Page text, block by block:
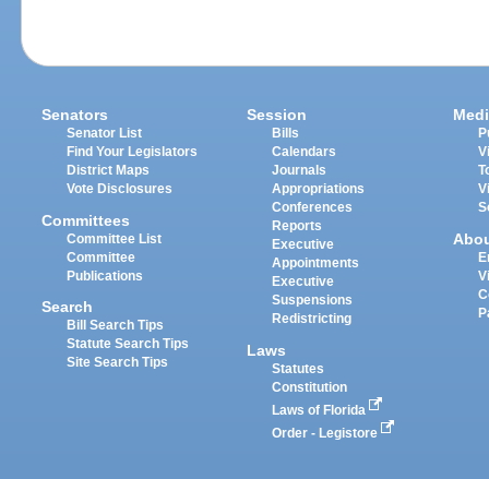
Senators
Senator List
Find Your Legislators
District Maps
Vote Disclosures
Committees
Committee List
Committee
Publications
Search
Bill Search Tips
Statute Search Tips
Site Search Tips
Session
Bills
Calendars
Journals
Appropriations
Conferences
Reports
Executive
Appointments
Executive
Suspensions
Redistricting
Laws
Statutes
Constitution
Laws of Florida
Order - Legistore